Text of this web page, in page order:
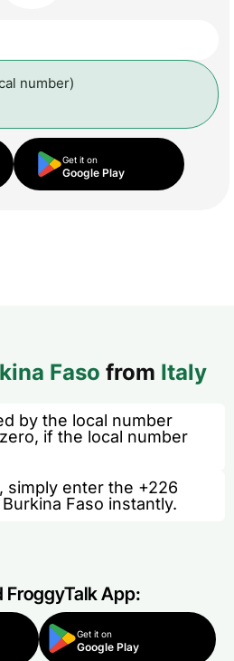
number)
Get it on
Google Play
Faso from Italy
by the local number
if the local number
simply enter the +226
Faso instantly.
FroggyTalk App:
Get it on
Google Play